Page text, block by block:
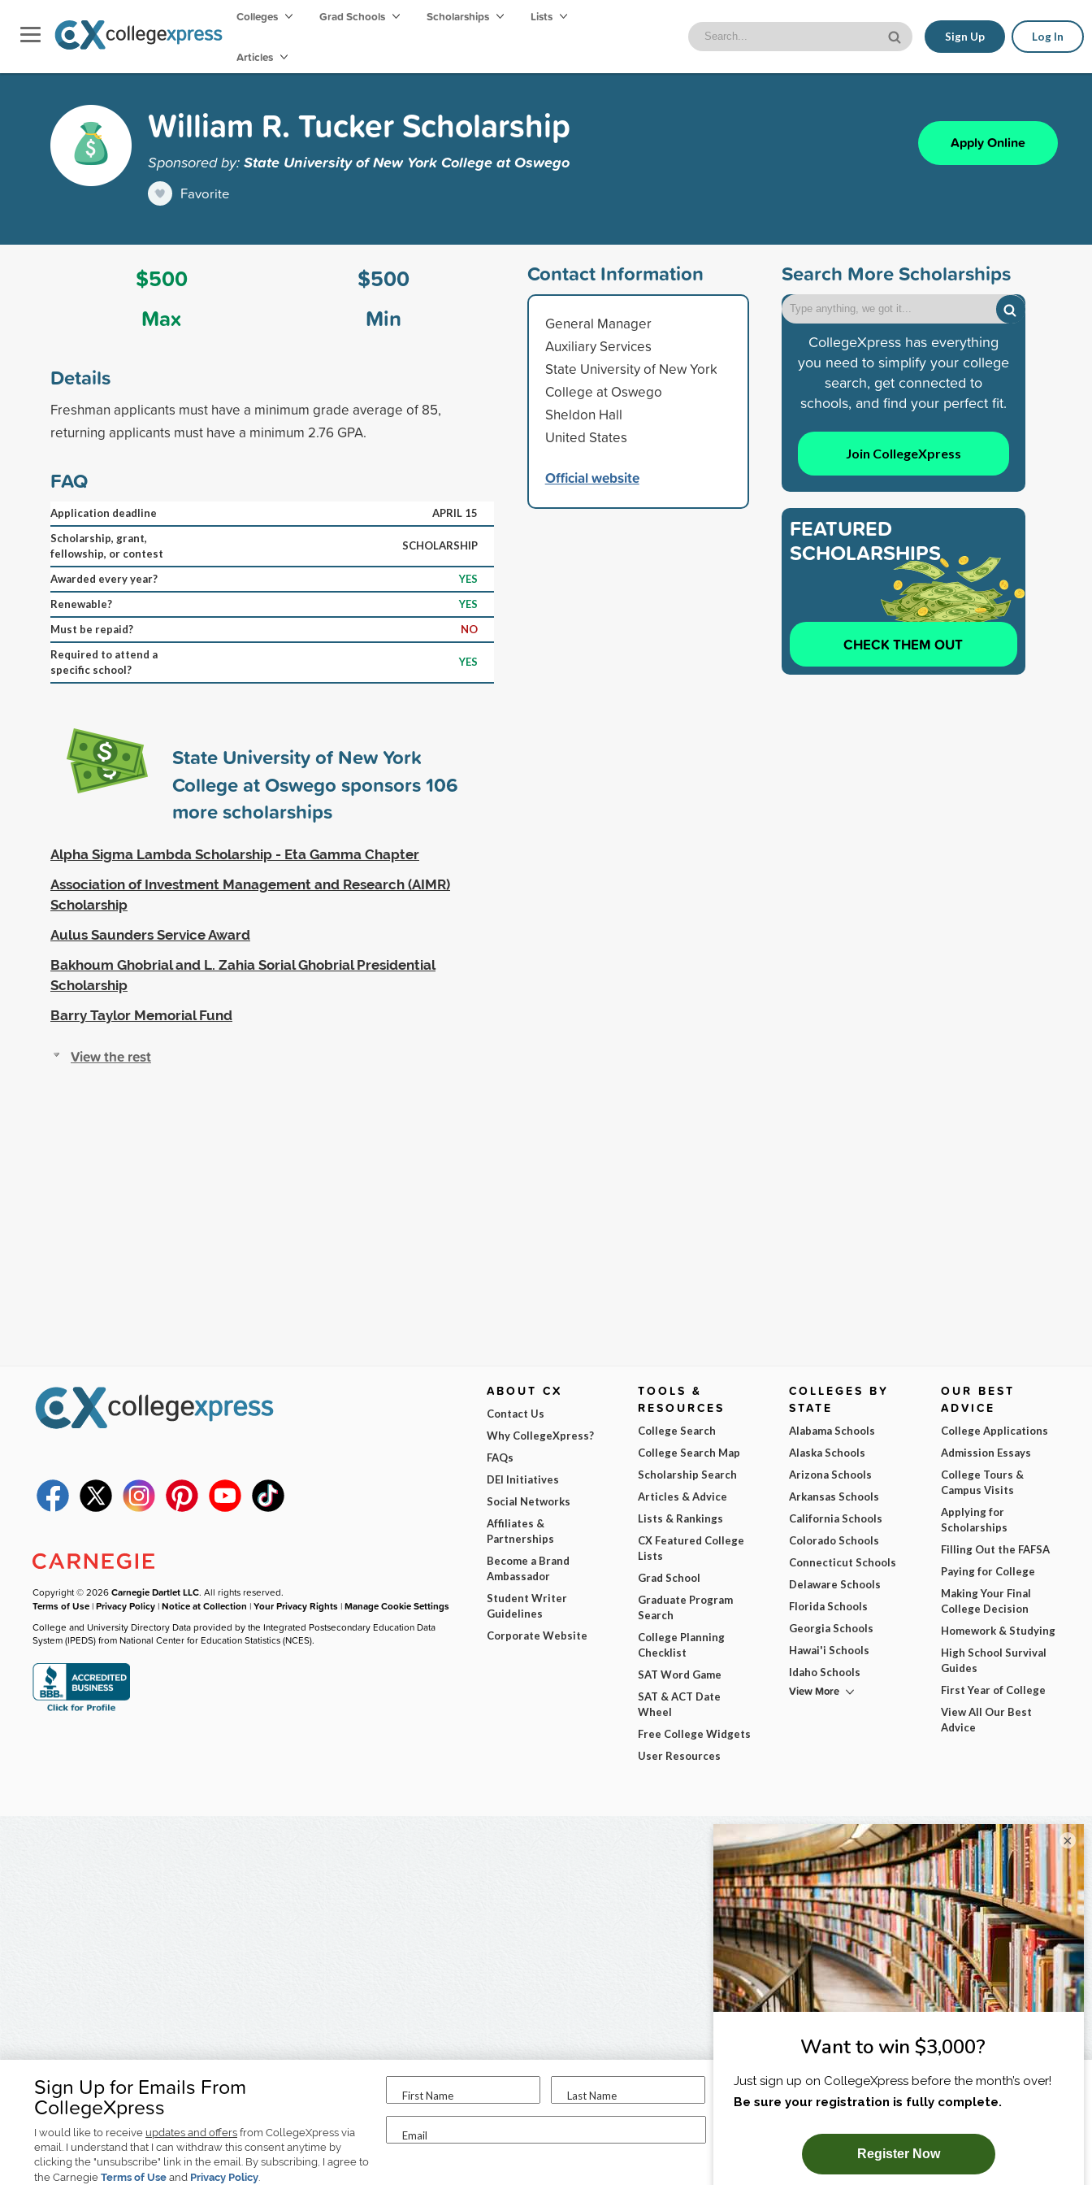
Colleges Grad Schools Scholarships Lists
Articles
Sign Up Log In
William R. Tucker Scholarship
Sponsored by:State University of New York College at Oswego
Favorite
Apply Online
$500
Max
$500
Min
Details
Freshman applicants must have a minimum grade average of 85,
returning applicants must have a minimum 2.76 GPA.
FAQ
Application deadline
APRIL 15
Scholarship, grant,
fellowship, or contest
SCHOLARSHIP
Awarded every year?
YES
Renewable?
YES
Must be repaid?
NO
Required to attend a
specific school?
YES
State University of New York
College at Oswego sponsors106
more scholarships
Alpha Sigma Lambda Scholarship - Eta Gamma Chapter
Association of Investment Management and Research (AIMR)
Scholarship
Aulus Saunders Service Award
Bakhoum Ghobrial and L. Zahia Sorial Ghobrial Presidential
Scholarship
Barry Taylor Memorial Fund
View the rest
Contact Information
General Manager
Auxiliary Services
State University of New York
College at Oswego
Sheldon Hall
United States
Official website
Search More Scholarships
CollegeXpress has everything
you need to simplify your college
search, get connected to
schools, and find your perfect fit.
Join CollegeXpress
FEATURED
SCHOLARSHIPS
CHECK THEM OUT
Sign Up for Emails From
CollegeXpress
I would like to receive updates and offers from CollegeXpress via
email. I understand that I can withdraw this consent anytime by
clicking the "unsubscribe" link in the email. By subscribing, I agree to
the Carnegie Terms of Use and Privacy Policy.
First Name Last Name
Email
I am...
SUBSCRIBE NOW!
Copyright © 2026Carnegie Dartlet LLC. All rights reserved.
Terms of Use |Privacy Policy |Notice at Collection |Your Privacy Rights |Manage Cookie Settings
College and University Directory Data provided by the Integrated Postsecondary Education Data
System (IPEDS) from National Center for Education Statistics (NCES).
ABOUT CX
Contact Us
Why CollegeXpress?
FAQs
DEI Initiatives
Social Networks
Affiliates &
Partnerships
Become a Brand
Ambassador
Student Writer
Guidelines
Corporate Website
TOOLS &
RESOURCES
College Search
College Search Map
Scholarship Search
Articles & Advice
Lists & Rankings
CX Featured College
Lists
Grad School
Graduate Program
Search
College Planning
Checklist
SAT Word Game
SAT & ACT Date
Wheel
Free College Widgets
User Resources
COLLEGES BY
STATE
Alabama Schools
Alaska Schools
Arizona Schools
Arkansas Schools
California Schools
Colorado Schools
Connecticut Schools
Delaware Schools
Florida Schools
Georgia Schools
Hawai'i Schools
Idaho Schools
View More
OUR BEST
ADVICE
College Applications
Admission Essays
College Tours &
Campus Visits
Applying for
Scholarships
Filling Out the FAFSA
Paying for College
Making Your Final
College Decision
Homework & Studying
High School Survival
Guides
First Year of College
View All Our Best
Advice
×